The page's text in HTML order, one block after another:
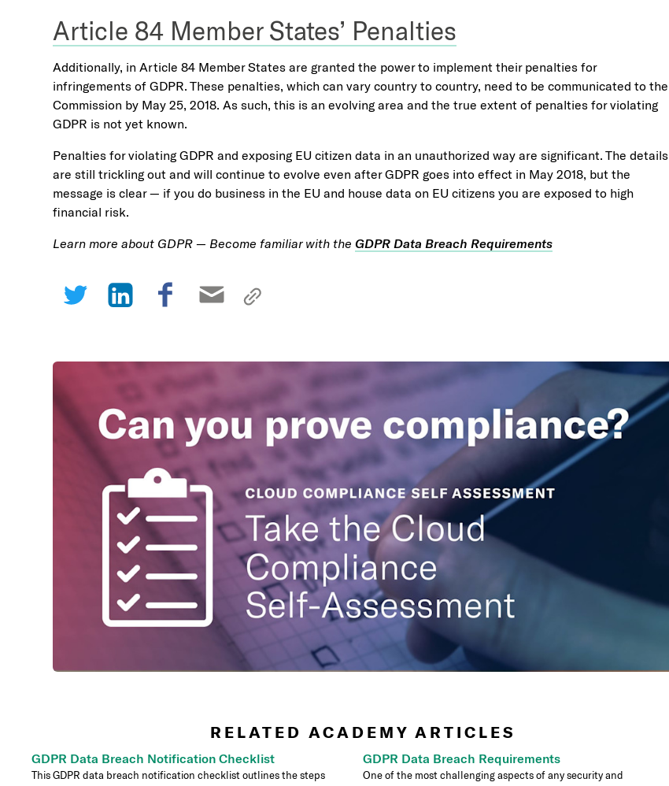
Article 84 Member States’ Penalties
Additionally, in Article 84 Member States are granted the power to implement their penalties for
infringements of GDPR. These penalties, which can vary country to country, need to be communicated to the
Commission by May 25, 2018. As such, this is an evolving area and the true extent of penalties for violating
GDPR is not yet known.
Penalties for violating GDPR and exposing EU citizen data in an unauthorized way are significant. The details
are still trickling out and will continue to evolve even after GDPR goes into effect in May 2018, but the
message is clear — if you do business in the EU and house data on EU citizens you are exposed to high
financial risk.
Learn more about GDPR — Become familiar with the GDPR Data Breach Requirements
RELATED ACADEMY ARTICLES
GDPR Data Breach Notification Checklist
This GDPR data breach notification checklist outlines the steps
GDPR Data Breach Requirements
One of the most challenging aspects of any security and